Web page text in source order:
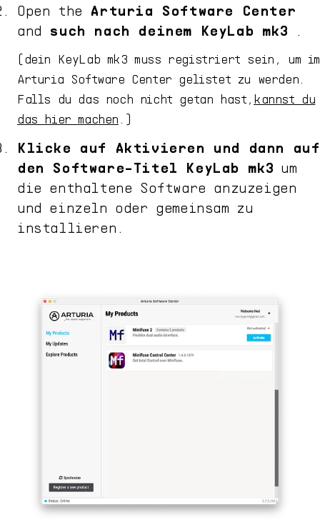
Open the Arturia Software Center
and such nach deinem KeyLab mk3 .
(dein KeyLab mk3 muss registriert sein, um im
Arturia Software Center gelistet zu werden.
Falls du das noch nicht getan hast, kannst du
das hier machen .)
Klicke auf Aktivieren und dann auf
den Software-Titel KeyLab mk3 um
die enthaltene Software anzuzeigen
und einzeln oder gemeinsam zu
installieren.